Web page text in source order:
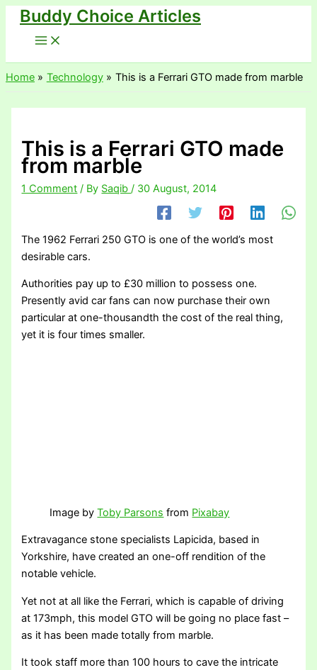
Skip
content
Buddy Choice Articles
Home Technology This is a Ferrari GTO made from marble
This is a Ferrari GTO made
from marble
1 Comment / By Saqib/ 30 August, 2014
The 1962 Ferrari 250 GTO is one of the world’s most
desirable cars.
Authorities pay up to £30 million to possess one.
Presently avid car fans can now purchase their own
particular at one-thousandth the cost of the real thing,
yet it is four times smaller.
Image byToby Parsons from Pixabay
Extravagance stone specialists Lapicida, based in
Yorkshire, have created an one-off rendition of the
notable vehicle.
Yet not at all like the Ferrari, which is capable of driving
at 173mph, this model GTO will be going no place fast –
as it has been made totally from marble.
It took staff more than 100 hours to cave the intricate